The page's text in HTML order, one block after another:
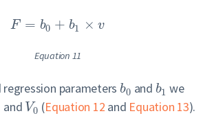
F = b0 + b1 × v
Equation 11
parameters b0 and b1 we
and V0 (Equation 12 and Equation 13).